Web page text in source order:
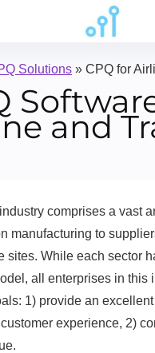
Solutions » CPQ for
and
comprises a vast
manufacturing to
sites. While each sector
all enterprises in this
1) provide an
experience, 2)